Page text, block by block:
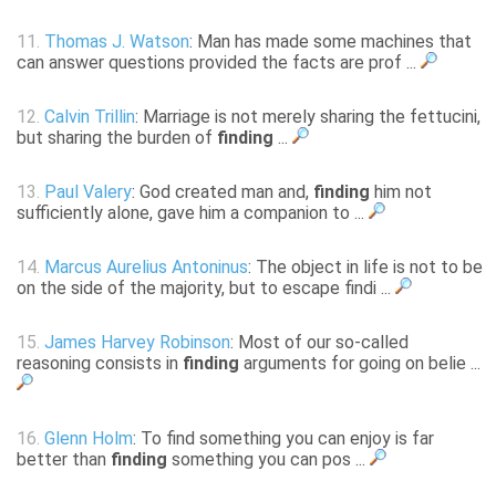
11. Thomas J. Watson: Man has made some machines that
can answer questions provided the facts are prof ...
12. Calvin Trillin: Marriage is not merely sharing the fettucini,
but sharing the burden of finding ...
13. Paul Valery: God created man and, finding him not
sufficiently alone, gave him a companion to ...
14. Marcus Aurelius Antoninus: The object in life is not to be
on the side of the majority, but to escape findi ...
15. James Harvey Robinson: Most of our so-called
reasoning consists in finding arguments for going on belie ...
16. Glenn Holm: To find something you can enjoy is far
better than finding something you can pos ...